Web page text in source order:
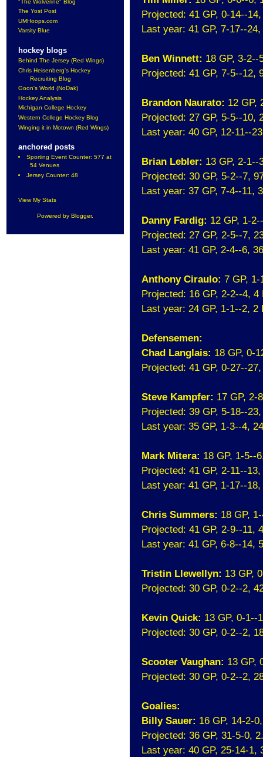
The Yost Post
UMHoops.com
Varsity Blue
hockey blogs
Behind The Jersey (Red Wings)
Chris Heisenberg's Hockey
Recruiting Blog
Goon's World (NoDak)
Hockey Analysis
Michigan College Hockey
Western College Hockey Blog
Winging it in Motown (Red Wings)
anchored posts
Sporting Event Counter: 577 at
54 Venues
Jersey Counter: 48
View My Stats
Powered by Blogger.
Projected: 41 GP, 0-14--
Last year: 41 GP, 7-17--
Ben Winnett: 18 GP, 3-
Projected: 41 GP, 7-5--12,
Brandon Naurato: 12 GP,
Projected: 27 GP, 5-5--10,
Last year: 40 GP, 12-11--
Brian Lebler: 13 GP, 2-1--
Projected: 30 GP, 5-2--7,
Last year: 37 GP, 7-4--11,
Danny Fardig: 12 GP, 1-
Projected: 27 GP, 2-5--7,
Last year: 41 GP, 2-4--6,
Anthony Ciraulo: 7 GP,
Projected: 16 GP, 2-2--4,
Last year: 24 GP, 1-1--2, 2
Defensemen:
Chad Langlais: 18 GP, 0-
Projected: 41 GP, 0-27--
Steve Kampfer: 17 GP, 2-
Projected: 39 GP, 5-18--
Last year: 35 GP, 1-3--4,
Mark Mitera: 18 GP, 1-5--
Projected: 41 GP, 2-11--
Last year: 41 GP, 1-17--
Chris Summers: 18 GP,
Projected: 41 GP, 2-9--11,
Last year: 41 GP, 6-8--14,
Tristin Llewellyn: 13 GP,
Projected: 30 GP, 0-2--2,
Kevin Quick: 13 GP, 0-1--
Projected: 30 GP, 0-2--2,
Scooter Vaughan: 13 GP,
Projected: 30 GP, 0-2--2,
Goalies:
Billy Sauer: 16 GP, 14-2-
Projected: 36 GP, 31-5-0,
Last year: 40 GP, 25-14-1,